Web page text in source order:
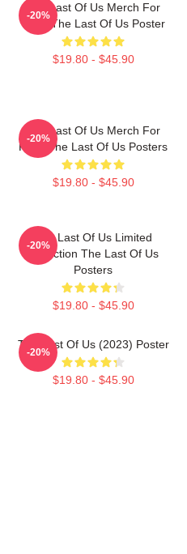
The Last Of Us Merch For
Fans The Last Of Us Poster
$19.80 - $45.90
-20%
The Last Of Us Merch For
Fans The Last Of Us Posters
$19.80 - $45.90
-20%
The Last Of Us Limited
Collection The Last Of Us
Posters
$19.80 - $45.90
-20%
The Last Of Us (2023) Poster
$19.80 - $45.90
-20%